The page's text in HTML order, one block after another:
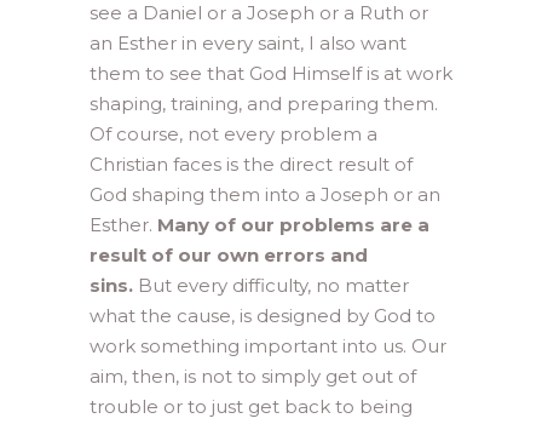
see a Daniel or a Joseph or a Ruth or
an Esther in every saint, I also want
them to see that God Himself is at work
shaping, training, and preparing them.
Of course, not every problem a
Christian faces is the direct result of
God shaping them into a Joseph or an
Esther. Many of our problems are a
result of our own errors and
sins. But every difficulty, no matter
what the cause, is designed by God to
work something important into us. Our
aim, then, is not to simply get out of
trouble or to just get back to being